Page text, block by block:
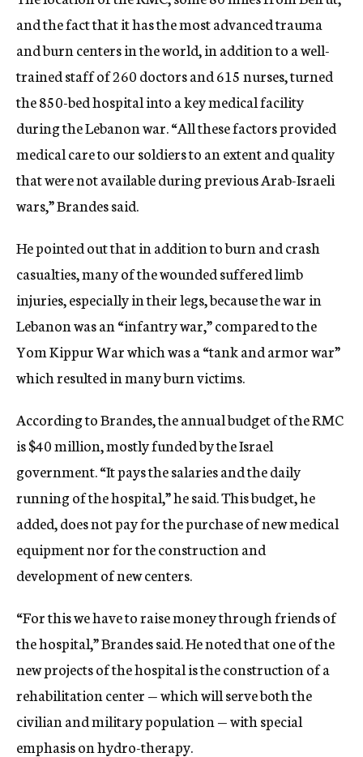
and the fact that it has the most advanced trauma
and burn centers in the world, in addition to a well-
trained staff of 260 doctors and 615 nurses, turned
the 850-bed hospital into a key medical facility
during the Lebanon war. “All these factors provided
medical care to our soldiers to an extent and quality
that were not available during previous Arab-Israeli
wars,” Brandes said.
He pointed out that in addition to burn and crash
casualties, many of the wounded suffered limb
injuries, especially in their legs, because the war in
Lebanon was an “infantry war,” compared to the
Yom Kippur War which was a “tank and armor war”
which resulted in many burn victims.
According to Brandes, the annual budget of the RMC
is $40 million, mostly funded by the Israel
government. “It pays the salaries and the daily
running of the hospital,” he said. This budget, he
added, does not pay for the purchase of new medical
equipment nor for the construction and
development of new centers.
“For this we have to raise money through friends of
the hospital,” Brandes said. He noted that one of the
new projects of the hospital is the construction of a
rehabilitation center — which will serve both the
civilian and military population — with special
emphasis on hydro-therapy.